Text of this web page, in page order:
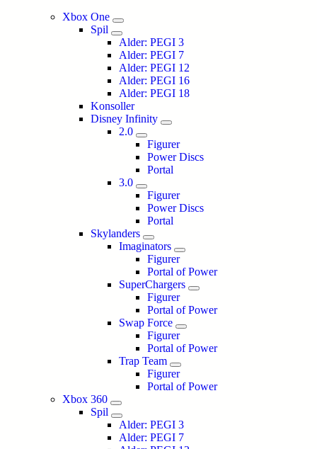
Xbox One
Spil
Alder: PEGI 3
Alder: PEGI 7
Alder: PEGI 12
Alder: PEGI 16
Alder: PEGI 18
Konsoller
Disney Infinity
2.0
Figurer
Power Discs
Portal
3.0
Figurer
Power Discs
Portal
Skylanders
Imaginators
Figurer
Portal of Power
SuperChargers
Figurer
Portal of Power
Swap Force
Figurer
Portal of Power
Trap Team
Figurer
Portal of Power
Xbox 360
Spil
Alder: PEGI 3
Alder: PEGI 7